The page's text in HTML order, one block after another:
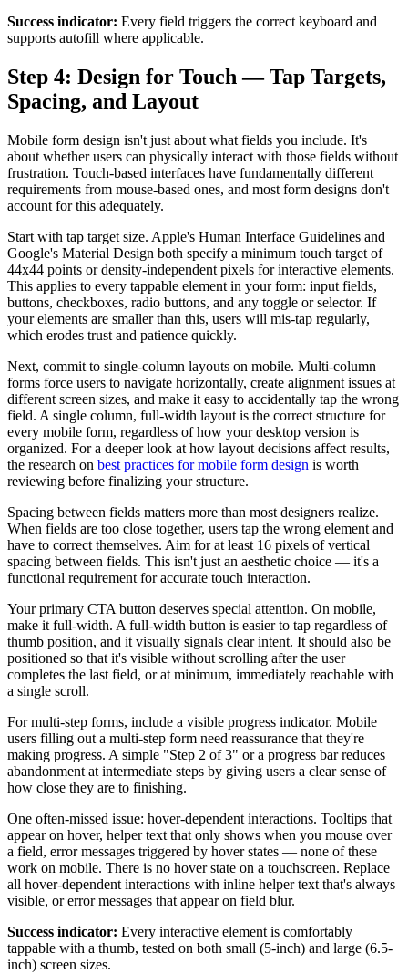
Success indicator: Every field triggers the correct keyboard and
supports autofill where applicable.
Step 4: Design for Touch — Tap Targets,
Spacing, and Layout
Mobile form design isn't just about what fields you include. It's
about whether users can physically interact with those fields without
frustration. Touch-based interfaces have fundamentally different
requirements from mouse-based ones, and most form designs don't
account for this adequately.
Start with tap target size. Apple's Human Interface Guidelines and
Google's Material Design both specify a minimum touch target of
44x44 points or density-independent pixels for interactive elements.
This applies to every tappable element in your form: input fields,
buttons, checkboxes, radio buttons, and any toggle or selector. If
your elements are smaller than this, users will mis-tap regularly,
which erodes trust and patience quickly.
Next, commit to single-column layouts on mobile. Multi-column
forms force users to navigate horizontally, create alignment issues at
different screen sizes, and make it easy to accidentally tap the wrong
field. A single column, full-width layout is the correct structure for
every mobile form, regardless of how your desktop version is
organized. For a deeper look at how layout decisions affect results,
the research on best practices for mobile form design is worth
reviewing before finalizing your structure.
Spacing between fields matters more than most designers realize.
When fields are too close together, users tap the wrong element and
have to correct themselves. Aim for at least 16 pixels of vertical
spacing between fields. This isn't just an aesthetic choice — it's a
functional requirement for accurate touch interaction.
Your primary CTA button deserves special attention. On mobile,
make it full-width. A full-width button is easier to tap regardless of
thumb position, and it visually signals clear intent. It should also be
positioned so that it's visible without scrolling after the user
completes the last field, or at minimum, immediately reachable with
a single scroll.
For multi-step forms, include a visible progress indicator. Mobile
users filling out a multi-step form need reassurance that they're
making progress. A simple "Step 2 of 3" or a progress bar reduces
abandonment at intermediate steps by giving users a clear sense of
how close they are to finishing.
One often-missed issue: hover-dependent interactions. Tooltips that
appear on hover, helper text that only shows when you mouse over
a field, error messages triggered by hover states — none of these
work on mobile. There is no hover state on a touchscreen. Replace
all hover-dependent interactions with inline helper text that's always
visible, or error messages that appear on field blur.
Success indicator: Every interactive element is comfortably
tappable with a thumb, tested on both small (5-inch) and large (6.5-
inch) screen sizes.